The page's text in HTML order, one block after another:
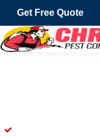
Get Free Quote